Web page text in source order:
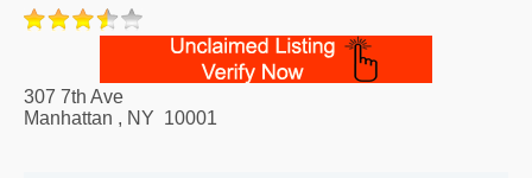
307 7th Ave
Manhattan , NY 10001